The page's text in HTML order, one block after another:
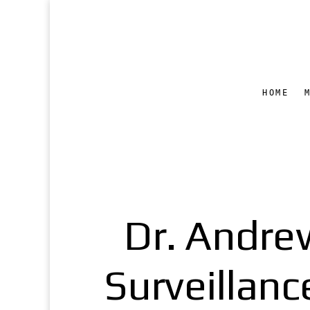
HOME
Dr.